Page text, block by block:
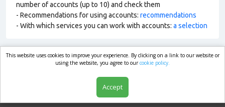
number of accounts (up to 10) and check them
- Recommendations for using accounts: recommendations
- With which services you can work with accounts: a selection
market.com
This website uses cookies to improve your experience. By clicking on a link to our website or
using the website, you agree to ourcookie policy.
Accept